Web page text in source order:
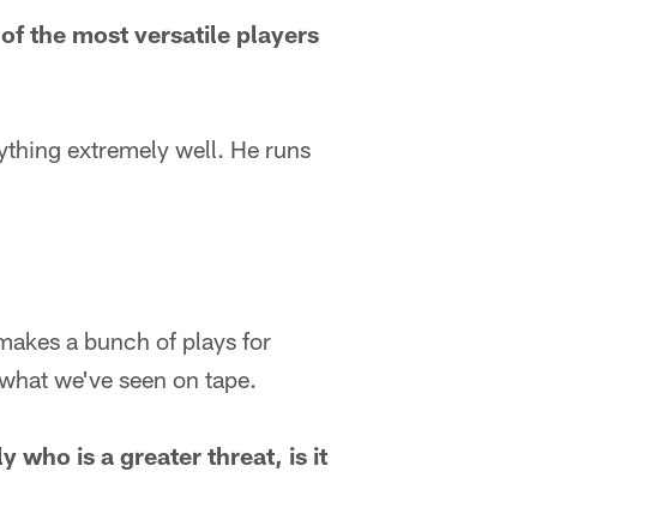
the most versatile players
extremely well. He runs
a bunch of plays for
we've seen on tape.
who is a greater threat, is it